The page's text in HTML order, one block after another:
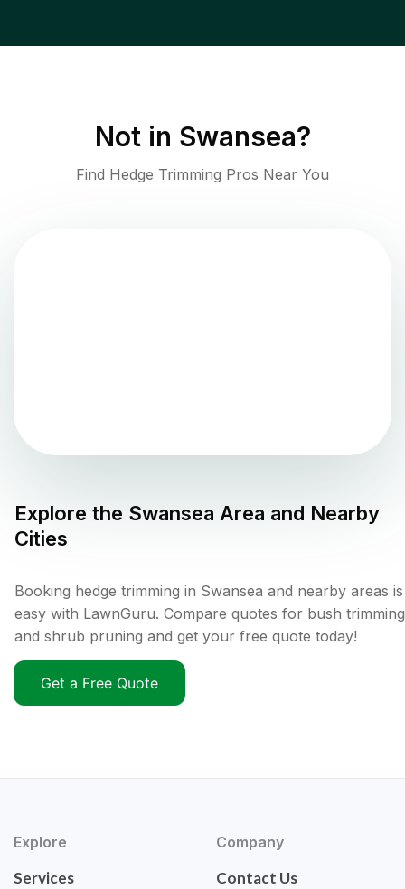
Not in Swansea?
Find Hedge Trimming Pros Near You
Explore the Swansea Area and Nearby
Cities
Booking hedge trimming in Swansea and nearby areas is
easy with LawnGuru. Compare quotes for bush trimming
and shrub pruning and get your free quote today!
Get a Free Quote
Explore
Services
Company
Contact Us